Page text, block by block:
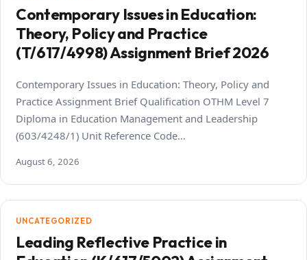
Contemporary Issues in Education:
Theory, Policy and Practice
(T/617/4998) Assignment Brief 2026
Contemporary Issues in Education: Theory, Policy and
Practice Assignment Brief Qualification OTHM Level 7
Diploma in Education Management and Leadership
(603/4248/1) Unit Reference Code…
August 6, 2026
UNCATEGORIZED
Leading Reflective Practice in